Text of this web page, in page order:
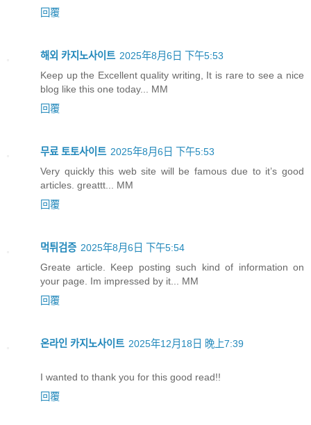
回覆
해외 카지노사이트 2025年8月6日 下午5:53
Keep up the Excellent quality writing, It is rare to see a nice
blog like this one today... MM
回覆
무료 토토사이트 2025年8月6日 下午5:53
Very quickly this web site will be famous due to it’s good
articles. greattt... MM
回覆
먹튀검증 2025年8月6日 下午5:54
Greate article. Keep posting such kind of information on
your page. Im impressed by it... MM
回覆
온라인 카지노사이트 2025年12月18日 晚上7:39
I wanted to thank you for this good read!!
回覆